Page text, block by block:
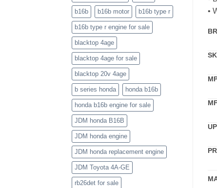
b16b b16b motor b16b type r
b16b type r engine for sale
blacktop 4age
blacktop 4age for sale
blacktop 20v 4age
b series honda honda b16b
honda b16b engine for sale
JDM honda B16B
JDM honda engine
JDM honda replacement engine
JDM Toyota 4A-GE
rb26det for sale
•